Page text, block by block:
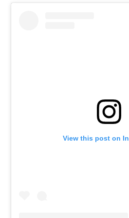
View this post on